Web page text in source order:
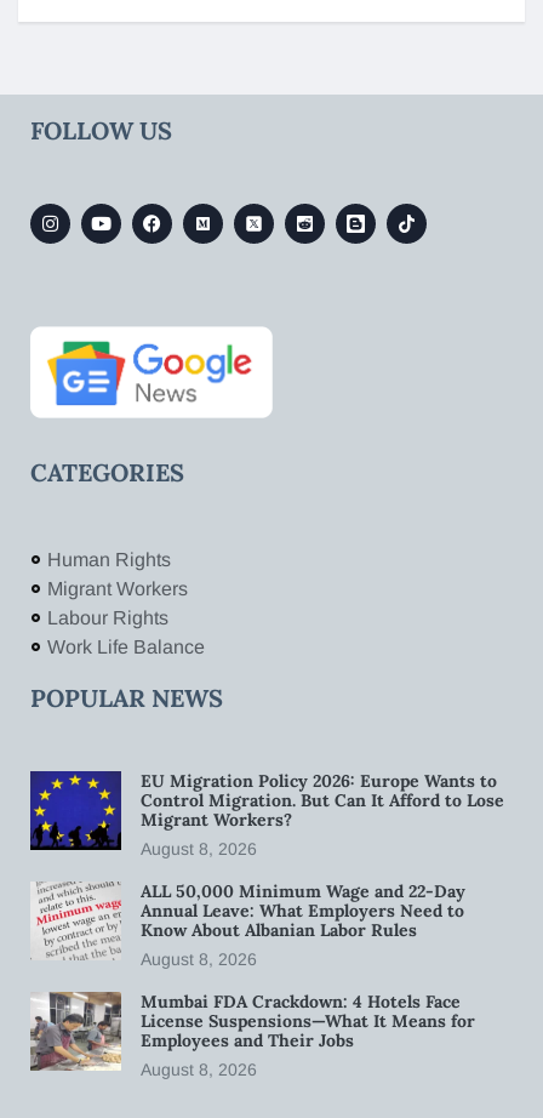
FOLLOW US
CATEGORIES
Human Rights
Migrant Workers
Labour Rights
Work Life Balance
POPULAR NEWS
EU Migration Policy 2026: Europe Wants to
Control Migration. But Can It Afford to Lose
Migrant Workers?
August 8, 2026
ALL 50,000 Minimum Wage and 22-Day
Annual Leave: What Employers Need to
Know About Albanian Labor Rules
August 8, 2026
Mumbai FDA Crackdown: 4 Hotels Face
License Suspensions—What It Means for
Employees and Their Jobs
August 8, 2026